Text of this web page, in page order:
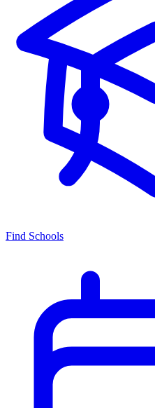
Find Schools